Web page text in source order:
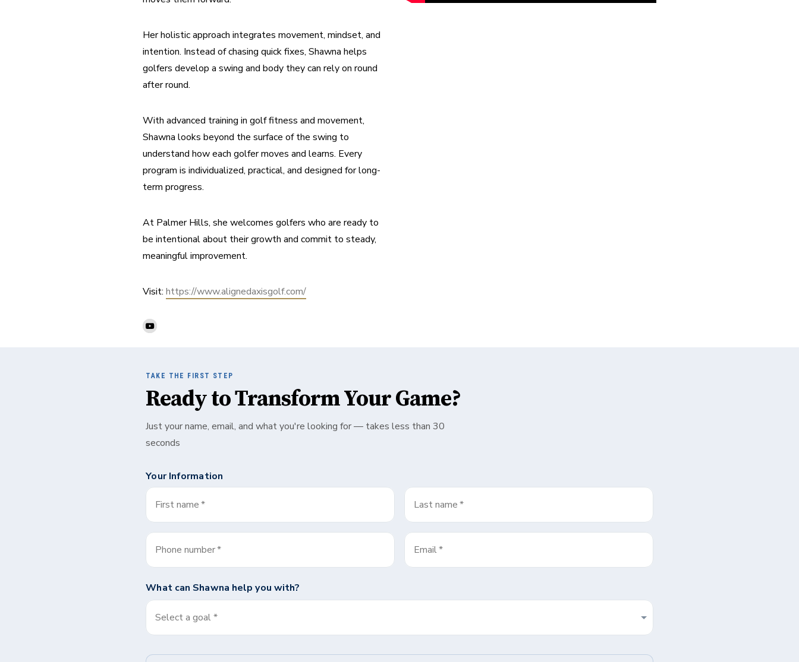
Her holistic approach integrates movement, mindset, and
intention. Instead of chasing quick fixes, Shawna helps
golfers develop a swing and body they can rely on round
after round.
With advanced training in golf fitness and movement,
Shawna looks beyond the surface of the swing to
understand how each golfer moves and learns. Every
program is individualized, practical, and designed for long-
term progress.
At Palmer Hills, she welcomes golfers who are ready to
be intentional about their growth and commit to steady,
meaningful improvement.
Visit: https://www.alignedaxisgolf.com/
TAKE THE FIRST STEP
Ready to Transform Your Game?
Just your name, email, and what you're looking for — takes less than 30
seconds
Your Information
First name* Last name*
Phone number* Email*
What can Shawna help you with?
Select a goal *